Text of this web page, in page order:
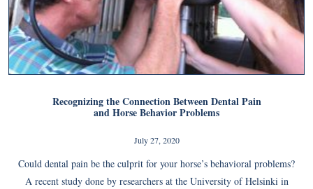
Recognizing the Connection Between Dental Pain
and Horse Behavior Problems
July 27, 2020
Could dental pain be the culprit for your horse’s behavioral problems?
A recent study done by researchers at the University of Helsinki in